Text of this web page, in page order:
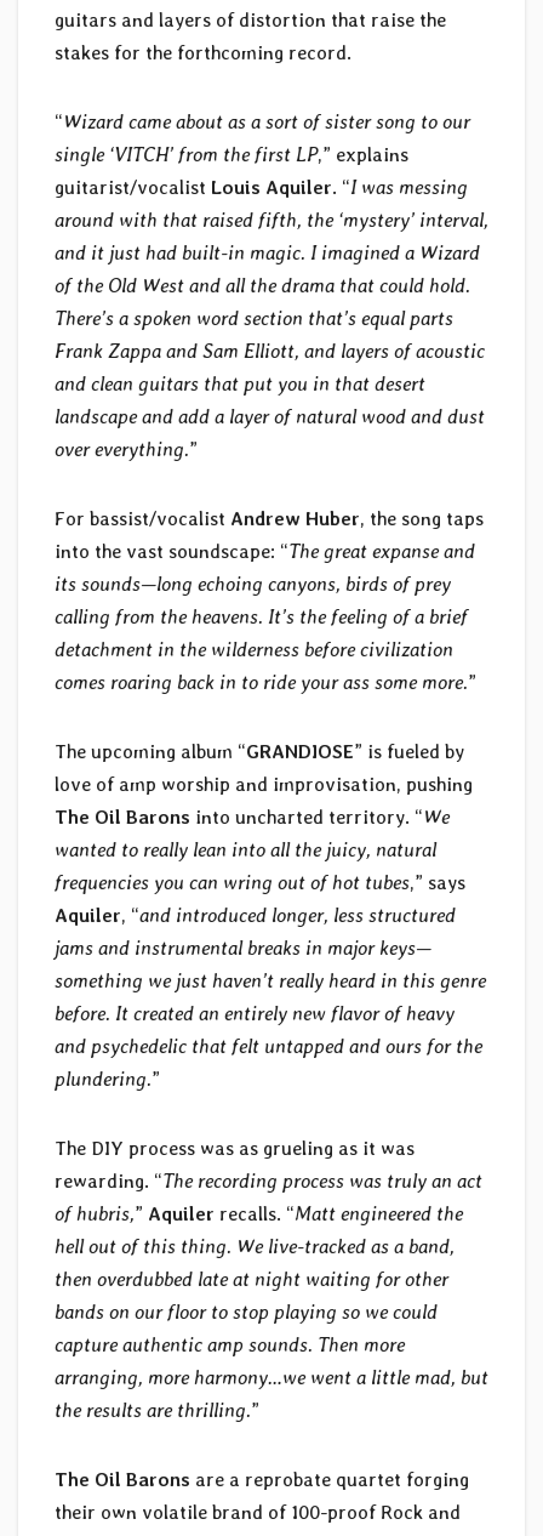
guitars and layers of distortion that raise the
stakes for the forthcoming record.
“Wizard came about as a sort of sister song to our
single ‘VITCH’ from the first LP,” explains
guitarist/vocalist Louis Aquiler. “I was messing
around with that raised fifth, the ‘mystery’ interval,
and it just had built-in magic. I imagined a Wizard
of the Old West and all the drama that could hold.
There’s a spoken word section that’s equal parts
Frank Zappa and Sam Elliott, and layers of acoustic
and clean guitars that put you in that desert
landscape and add a layer of natural wood and dust
over everything.”
For bassist/vocalist Andrew Huber, the song taps
into the vast soundscape: “The great expanse and
its sounds—long echoing canyons, birds of prey
calling from the heavens. It’s the feeling of a brief
detachment in the wilderness before civilization
comes roaring back in to ride your ass some more.”
The upcoming album “GRANDIOSE” is fueled by
love of amp worship and improvisation, pushing
The Oil Barons into uncharted territory. “We
wanted to really lean into all the juicy, natural
frequencies you can wring out of hot tubes,” says
Aquiler, “and introduced longer, less structured
jams and instrumental breaks in major keys—
something we just haven’t really heard in this genre
before. It created an entirely new flavor of heavy
and psychedelic that felt untapped and ours for the
plundering.”
The DIY process was as grueling as it was
rewarding. “The recording process was truly an act
of hubris,” Aquiler recalls. “Matt engineered the
hell out of this thing. We live-tracked as a band,
then overdubbed late at night waiting for other
bands on our floor to stop playing so we could
capture authentic amp sounds. Then more
arranging, more harmony…we went a little mad, but
the results are thrilling.”
The Oil Barons are a reprobate quartet forging
their own volatile brand of 100-proof Rock and